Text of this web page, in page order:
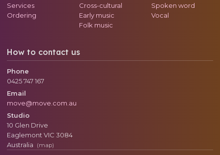
Services
Ordering
Cross-cultural
Early music
Folk music
Spoken word
Vocal
How to contact us
Phone
0425 747 167
Email
move@move.com.au
Studio
10 Glen Drive
Eaglemont VIC 3084
Australia
(map)